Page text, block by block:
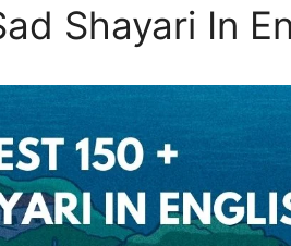
Shayari In